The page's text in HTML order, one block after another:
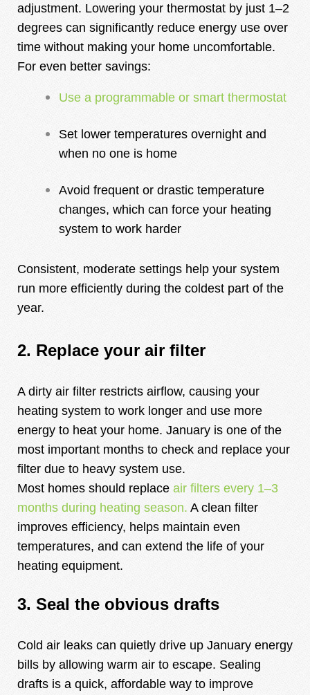
adjustment. Lowering your thermostat by just 1–2
degrees can significantly reduce energy use over
time without making your home uncomfortable.
For even better savings:
Use a programmable or smart thermostat
Set lower temperatures overnight and
when no one is home
Avoid frequent or drastic temperature
changes, which can force your heating
system to work harder
Consistent, moderate settings help your system
run more efficiently during the coldest part of the
year.
2. Replace your air filter
A dirty air filter restricts airflow, causing your
heating system to work longer and use more
energy to heat your home. January is one of the
most important months to check and replace your
filter due to heavy system use.
Most homes should replace air filters every 1–3
months during heating season. A clean filter
improves efficiency, helps maintain even
temperatures, and can extend the life of your
heating equipment.
3. Seal the obvious drafts
Cold air leaks can quietly drive up January energy
bills by allowing warm air to escape. Sealing
drafts is a quick, affordable way to improve